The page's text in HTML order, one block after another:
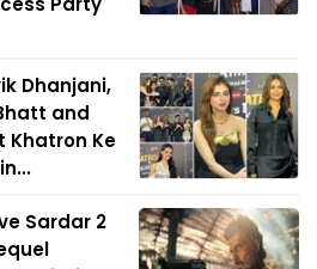
Dhanjani,
and
Khatron Ke
Sardar 2